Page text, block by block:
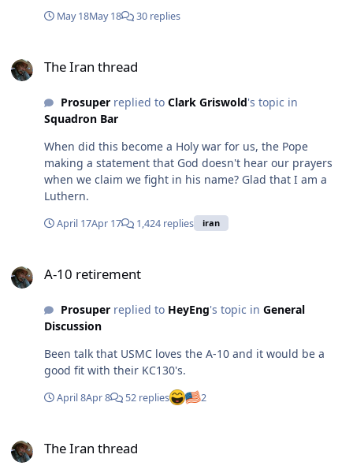
May 18May 18 30 replies
The Iran thread
Prosuperreplied to Clark Griswold's topic in
Squadron Bar
When did this become a Holy war for us, the Pope
making a statement that God doesn't hear our prayers
when we claim we fight in his name? Glad that I am a
Luthern.
April 17Apr 17 1,424 replies iran
A-10 retirement
Prosuperreplied to HeyEng's topic in General
Discussion
Been talk that USMC loves the A-10 and it would be a
good fit with their KC130's.
April 8Apr 8 52 replies 2
The Iran thread